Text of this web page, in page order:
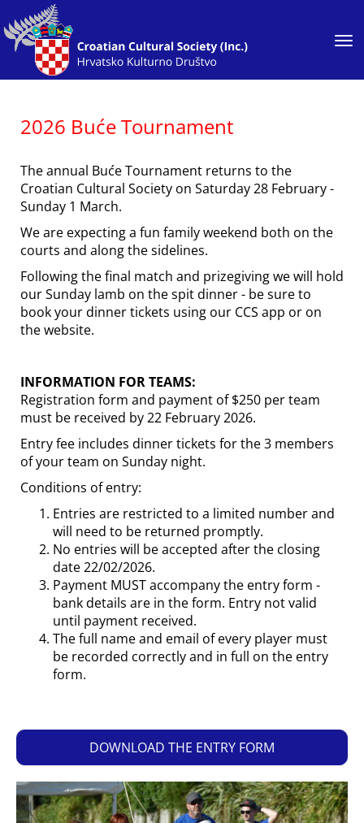
2026 Buće Tournament
The annual Buće Tournament returns to the
Croatian Cultural Society on Saturday 28 February -
Sunday 1 March.
We are expecting a fun family weekend both on the
courts and along the sidelines.
Following the final match and prizegiving we will hold
our Sunday lamb on the spit dinner - be sure to
book your dinner tickets using our CCS app or on
the website.
INFORMATION FOR TEAMS:
Registration form and payment of $250 per team
must be received by 22 February 2026.
Entry fee includes dinner tickets for the 3 members
of your team on Sunday night.
Conditions of entry:
Entries are restricted to a limited number and
will need to be returned promptly.
No entries will be accepted after the closing
date 22/02/2026.
Payment MUST accompany the entry form -
bank details are in the form. Entry not valid
until payment received.
The full name and email of every player must
be recorded correctly and in full on the entry
form.
DOWNLOAD THE ENTRY FORM